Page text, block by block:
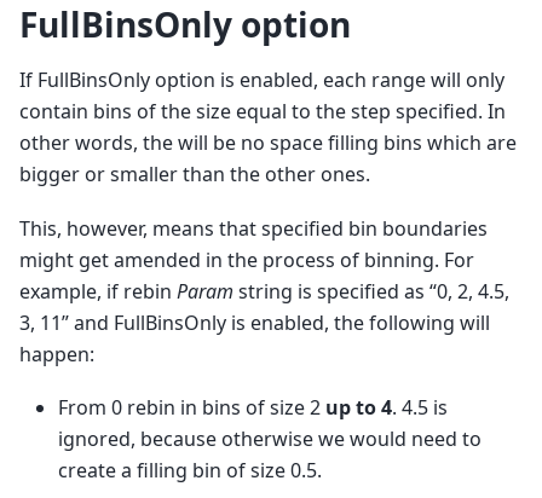
FullBinsOnly option
If FullBinsOnly option is enabled, each range will only
contain bins of the size equal to the step specified. In
other words, the will be no space filling bins which are
bigger or smaller than the other ones.
This, however, means that specified bin boundaries
might get amended in the process of binning. For
example, if rebin Param string is specified as “0, 2, 4.5,
3, 11” and FullBinsOnly is enabled, the following will
happen:
From 0 rebin in bins of size 2 up to 4. 4.5 is
ignored, because otherwise we would need to
create a filling bin of size 0.5.